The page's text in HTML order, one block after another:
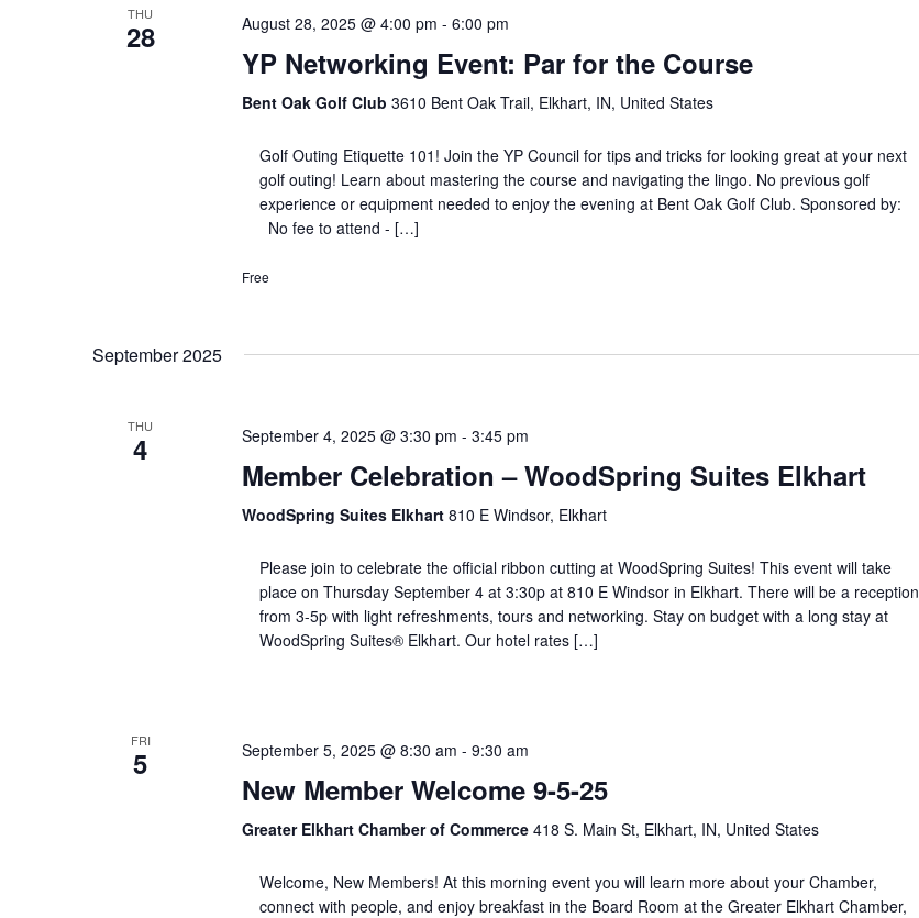
THU
28 August 28, 2025 @ 4:00 pm - 6:00 pm
YP Networking Event: Par for the Course
Bent Oak Golf Club 3610 Bent Oak Trail, Elkhart, IN, United States
Golf Outing Etiquette 101! Join the YP Council for tips and tricks for looking great at your next
golf outing! Learn about mastering the course and navigating the lingo. No previous golf
experience or equipment needed to enjoy the evening at Bent Oak Golf Club. Sponsored by:
No fee to attend - […]
Free
September 2025
THU
4 September 4, 2025 @ 3:30 pm - 3:45 pm
Member Celebration – WoodSpring Suites Elkhart
WoodSpring Suites Elkhart 810 E Windsor, Elkhart
Please join to celebrate the official ribbon cutting at WoodSpring Suites! This event will take
place on Thursday September 4 at 3:30p at 810 E Windsor in Elkhart. There will be a reception
from 3-5p with light refreshments, tours and networking. Stay on budget with a long stay at
WoodSpring Suites® Elkhart. Our hotel rates […]
FRI
5 September 5, 2025 @ 8:30 am - 9:30 am
New Member Welcome 9-5-25
Greater Elkhart Chamber of Commerce 418 S. Main St, Elkhart, IN, United States
Welcome, New Members! At this morning event you will learn more about your Chamber,
connect with people, and enjoy breakfast in the Board Room at the Greater Elkhart Chamber,